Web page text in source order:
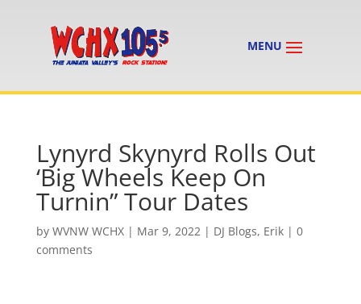
Lynyrd Skynyrd Rolls Out
‘Big Wheels Keep On
Turnin” Tour Dates
by WVNW WCHX| Mar 9, 2022| DJ Blogs, Erik| 0
comments